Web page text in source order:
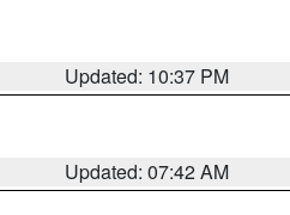
Updated: 10:37 PM
Updated: 07:42 AM